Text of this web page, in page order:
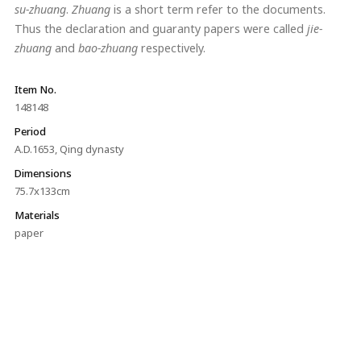
su-zhuang. Zhuangis a short term refer to the documents.
Thus the declaration and guaranty papers were called jie-
zhuangand bao-zhuangrespectively.
Item No.
148148
Period
A.D.1653, Qing dynasty
Dimensions
75.7x133cm
Materials
paper